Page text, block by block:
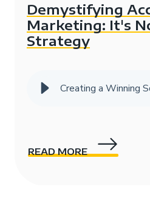
Demystifying
Marketing: It's
Strategy
READ MORE